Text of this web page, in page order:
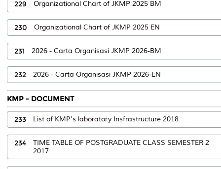
229 Organizational Chart of JKMP 2025 BM
230 Organizational Chart of JKMP 2025 EN
231 2026 - Carta Organisasi JKMP 2026-BM
232 2026 - Carta Organisasi JKMP 2026-EN
KMP - DOCUMENT
233 List of KMP's laboratory Insfrastructure 2018
234
TIME TABLE OF POSTGRADUATE CLASS SEMESTER 2
2017